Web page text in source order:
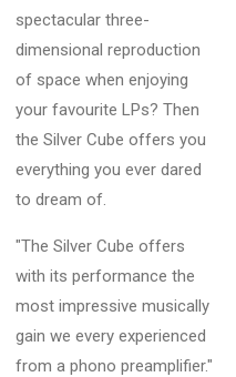
spectacular three-
dimensional reproduction
of space when enjoying
your favourite LPs? Then
the Silver Cube offers you
everything you ever dared
to dream of.
"The Silver Cube offers
with its performance the
most impressive musically
gain we every experienced
from a phono preamplifier."